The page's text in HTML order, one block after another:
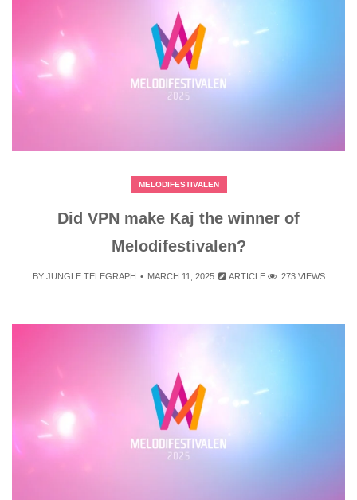
MELODIFESTIVALEN
Did VPN make Kaj the winner of
Melodifestivalen?
BY JUNGLE TELEGRAPH MARCH 11, 2025 ARTICLE 273 VIEWS